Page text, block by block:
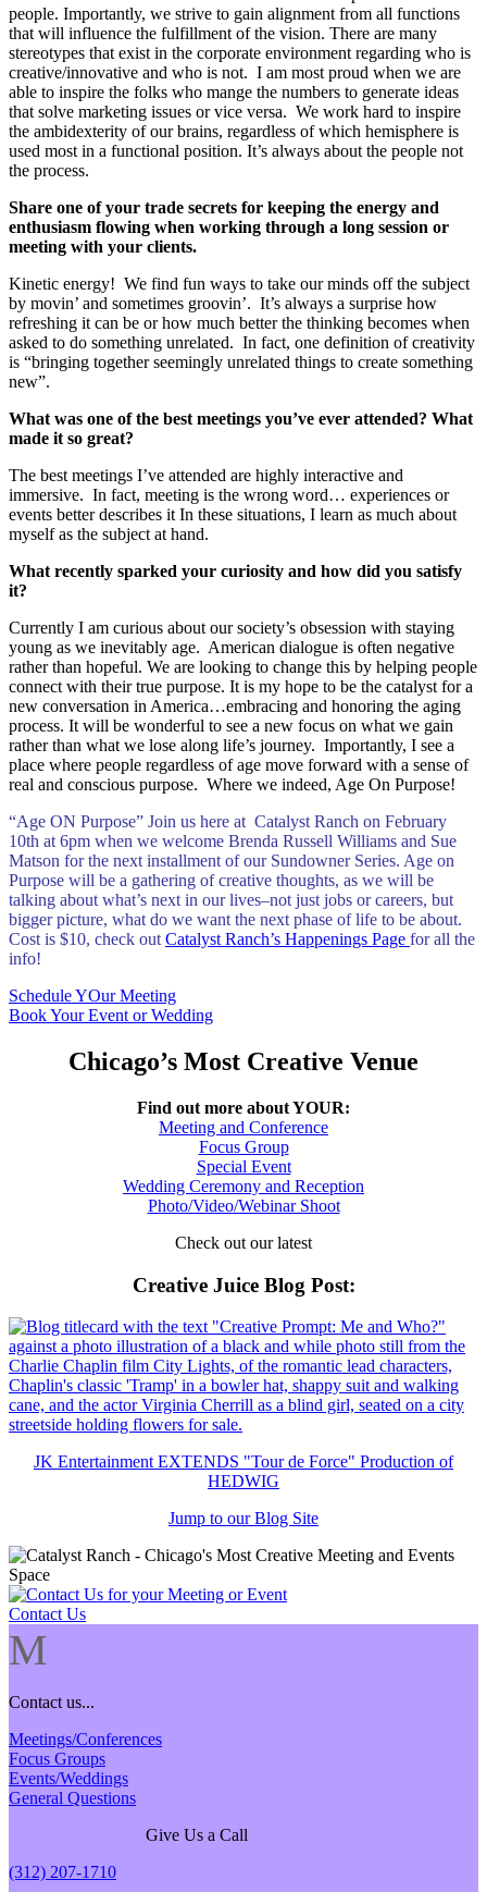
people. Importantly, we strive to gain alignment from all functions
that will influence the fulfillment of the vision. There are many
stereotypes that exist in the corporate environment regarding who is
creative/innovative and who is not. I am most proud when we are
able to inspire the folks who mange the numbers to generate ideas
that solve marketing issues or vice versa. We work hard to inspire
the ambidexterity of our brains, regardless of which hemisphere is
used most in a functional position. It’s always about the people not
the process.
Share one of your trade secrets for keeping the energy and
enthusiasm flowing when working through a long session or
meeting with your clients.
Kinetic energy! We find fun ways to take our minds off the subject
by movin’ and sometimes groovin’. It’s always a surprise how
refreshing it can be or how much better the thinking becomes when
asked to do something unrelated. In fact, one definition of creativity
is “bringing together seemingly unrelated things to create something
new”.
What was one of the best meetings you’ve ever attended? What
made it so great?
The best meetings I’ve attended are highly interactive and
immersive. In fact, meeting is the wrong word… experiences or
events better describes it In these situations, I learn as much about
myself as the subject at hand.
What recently sparked your curiosity and how did you satisfy
it?
Currently I am curious about our society’s obsession with staying
young as we inevitably age. American dialogue is often negative
rather than hopeful. We are looking to change this by helping people
connect with their true purpose. It is my hope to be the catalyst for a
new conversation in America…embracing and honoring the aging
process. It will be wonderful to see a new focus on what we gain
rather than what we lose along life’s journey. Importantly, I see a
place where people regardless of age move forward with a sense of
real and conscious purpose. Where we indeed, Age On Purpose!
“Age ON Purpose” Join us here at Catalyst Ranch on February
10th at 6pm when we welcome Brenda Russell Williams and Sue
Matson for the next installment of our Sundowner Series. Age on
Purpose will be a gathering of creative thoughts, as we will be
talking about what’s next in our lives–not just jobs or careers, but
bigger picture, what do we want the next phase of life to be about.
Cost is $10, check out Catalyst Ranch’s Happenings Page for all the
info!
Schedule YOur Meeting
Book Your Event or Wedding
Chicago’s Most Creative Venue
Find out more about YOUR:
Meeting and Conference
Focus Group
Special Event
Wedding Ceremony and Reception
Photo/Video/Webinar Shoot
Check out our latest
Creative Juice Blog Post:
JK Entertainment EXTENDS "Tour de Force" Production of
HEDWIG
Jump to our Blog Site
Contact Us
M
Contact us...
Meetings/Conferences
Focus Groups
Events/Weddings
General Questions
Give Us a Call
(312) 207-1710